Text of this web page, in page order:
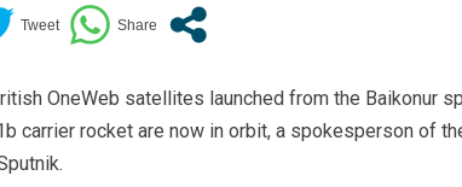
OneWeb satellites launched from the Baikonur
carrier rocket are now in orbit, a spokesperson of